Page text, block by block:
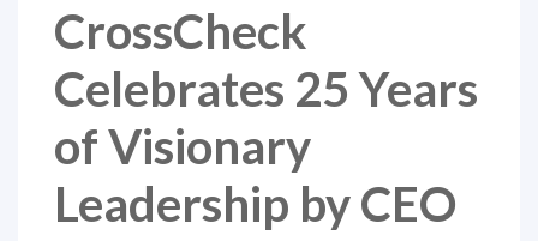
CrossCheck
Celebrates 25 Years
of Visionary
Leadership by CEO